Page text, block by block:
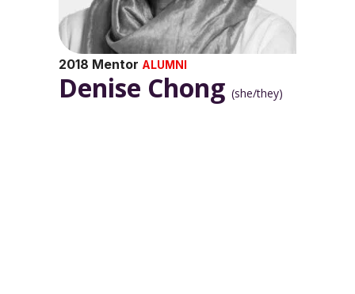
2018 Mentor ALUMNI
Denise Chong (she/they)